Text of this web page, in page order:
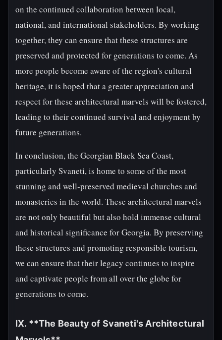
on the continued collaboration between local,
national, and international stakeholders. By working
together, they can ensure that these structures are
preserved and protected for generations to come. As
more people become aware of the region's cultural
heritage, it is hoped that a greater appreciation and
respect for these architectural marvels will be fostered,
leading to their continued survival and enjoyment by
future generations.
In conclusion, the Georgian Black Sea Coast,
particularly Svaneti, is home to some of the most
stunning and well-preserved medieval churches and
monasteries in the world. These architectural marvels
are not only beautiful but also hold immense cultural
and historical significance for Georgia. By preserving
these structures and promoting responsible tourism,
we can ensure that their legacy continues to inspire
and captivate people from all over the globe for
generations to come.
IX. **The Beauty of Svaneti's Architectural